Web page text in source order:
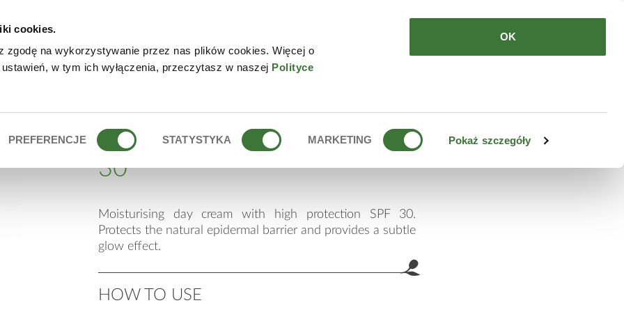
cookies.
zgodę na wykorzystywanie przez nas plików cookies. Więcej o
w tym ich wyłączenia, przeczytasz w naszej Polityce
PREFERENCJE STATYSTYKA MARKETING Pokaż szczegóły
OK
30
moisturising day cream spf
30
Moisturising day cream with high protection SPF 30.
Protects the natural epidermal barrier and provides a subtle
glow effect.
HOW TO USE